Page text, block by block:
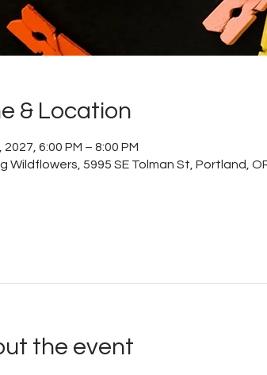
& Location
2027, 6:00 PM – 8:00 PM
Wildflowers, 5995 SE Tolman St, Portland,
the event